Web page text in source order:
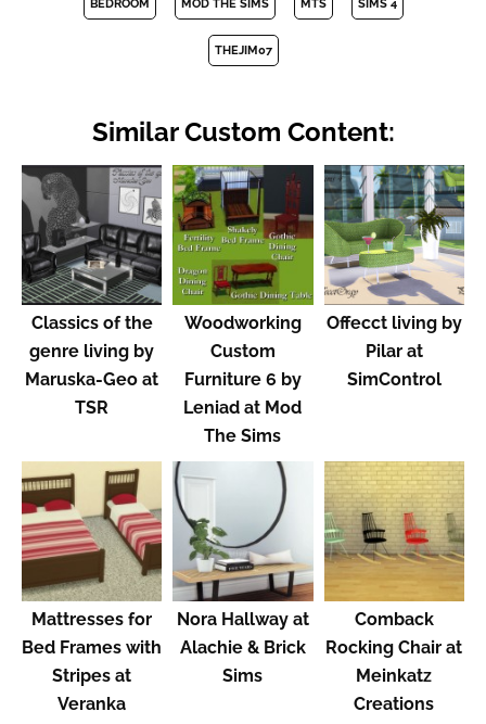
BEDROOM MOD THE SIMS MTS SIMS 4
THEJIM07
Similar Custom Content:
Classics of the
genre living by
Maruska-Geo at
TSR
Woodworking
Custom
Furniture 6 by
Leniad at Mod
The Sims
Offecct living by
Pilar at
SimControl
Mattresses for
Bed Frames with
Stripes at
Veranka
Nora Hallway at
Alachie & Brick
Sims
Comback
Rocking Chair at
Meinkatz
Creations